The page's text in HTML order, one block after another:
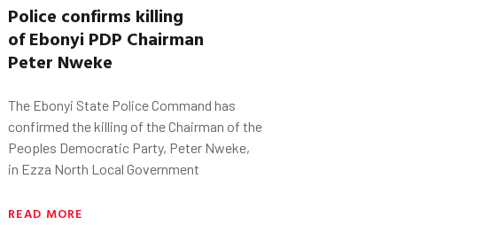
Police confirms killing
ofEbonyi PDP Chairman
Peter Nweke
The Ebonyi State Police Command has
confirmed the killing of the Chairman of the
Peoples Democratic Party, Peter Nweke,
in Ezza North Local Government
READ MORE